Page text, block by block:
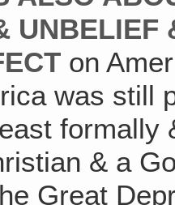
UNBELIEF
on
was still
& a
Great